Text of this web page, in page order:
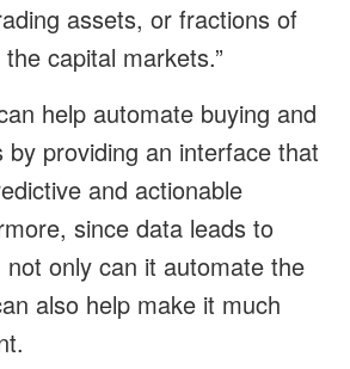
assets, or fractions of
capital markets.”
help automate buying and
by providing an interface that
and actionable
since data leads to
only can it automate the
also help make it much